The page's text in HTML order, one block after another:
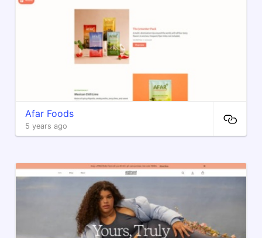
Afar Foods
5 years ago